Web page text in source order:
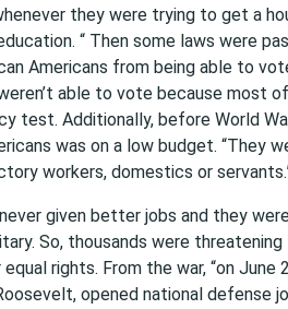
they were trying to get a
“ Then some laws were
Americans from being able to
able to vote because most
test. Additionally, before World
was on a low budget. “They
workers, domestics or
given better jobs and they
So, thousands were
rights. From the war, “on June
opened national defense